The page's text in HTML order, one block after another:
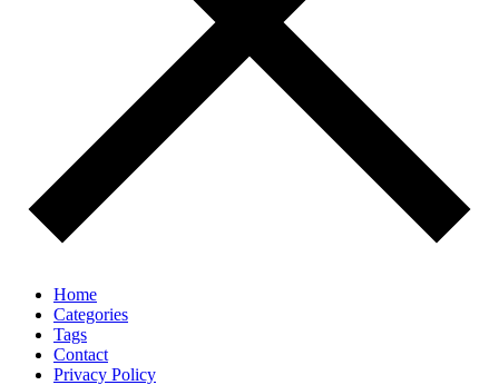
Home
Categories
Tags
Contact
Privacy Policy